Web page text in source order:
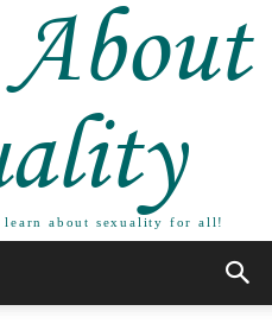
about sexuality for all!